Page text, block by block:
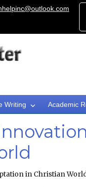
Writing Academic
in Christian